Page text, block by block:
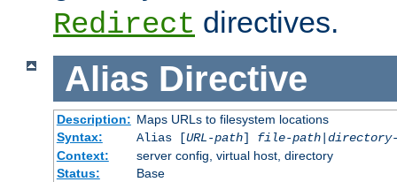
Redirect directives.
Alias Directive
Description: Maps URLs to filesystem locations
Syntax:
Alias [URL-path] file-path|
Context:
server config, virtual host, directory
Status:
Base